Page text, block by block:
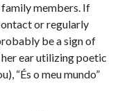
members. If
or regularly
be a sign of
ear utilizing poetic
“És o meu mundo”